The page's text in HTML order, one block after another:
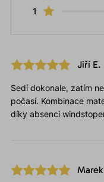
1
Jiří E.
Sedí dokonale, zatím
počasí. Kombinace
díky absenci
Marek